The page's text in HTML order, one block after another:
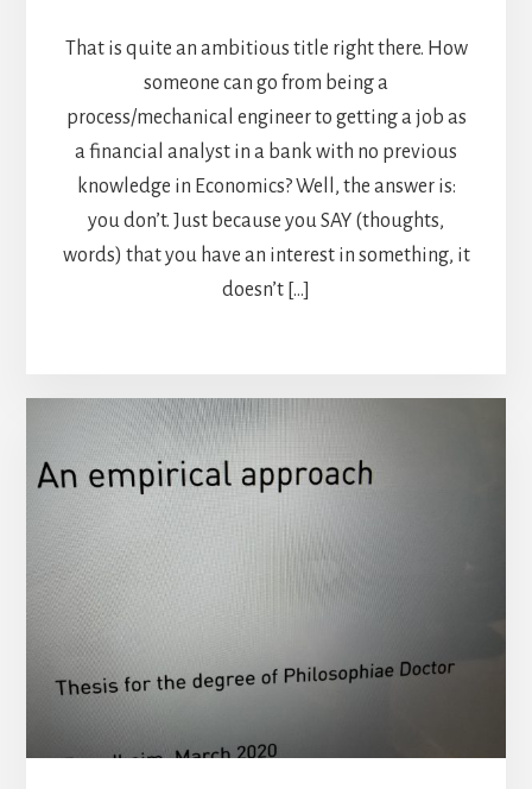
That is quite an ambitious title right there. How
someone can go from being a
process/mechanical engineer to getting a job as
a financial analyst in a bank with no previous
knowledge in Economics? Well, the answer is:
you don’t. Just because you SAY (thoughts,
words) that you have an interest in something, it
doesn’t […]